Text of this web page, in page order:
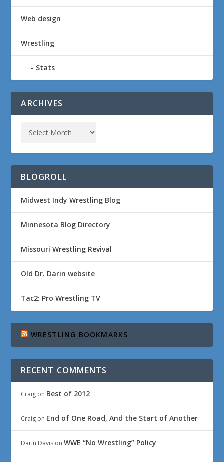
Web design
Wrestling
Stats
ARCHIVES
BLOGROLL
Midwest Indy Wrestling Blog
Minnesota Blog Directory
Missouri Wrestling Revival
Old Dr. Darin website
Tac2: Pro Wrestling TV
WRESTLING BOOKMARKS
RECENT COMMENTS
Craig on Best of 2012
Craig on End of One Road, And the Start of Another
Darin Davis onWWE “No Wrestling” Policy